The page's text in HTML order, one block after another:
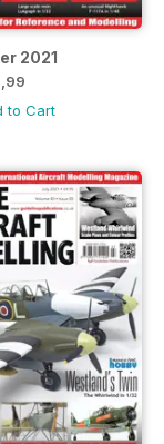
2021
to Cart